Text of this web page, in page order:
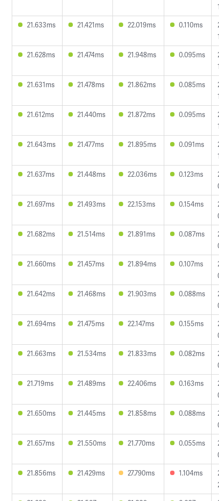
21.633ms
21.421ms 22.019ms 0.110ms
21.628ms
21.474ms 21.948ms 0.095ms
21.631ms
21.478ms 21.862ms 0.085ms
21.612ms
21.440ms 21.872ms 0.095ms
21.643ms
21.477ms 21.895ms 0.091ms
21.637ms
21.448ms 22.036ms 0.123ms
21.697ms
21.493ms 22.153ms 0.154ms
21.682ms
21.514ms 21.891ms 0.087ms
21.660ms
21.457ms 21.894ms 0.107ms
21.642ms
21.468ms 21.903ms 0.088ms
21.694ms
21.475ms 22.147ms 0.155ms
21.663ms
21.534ms 21.833ms 0.082ms
21.719ms
21.489ms 22.406ms 0.163ms
21.650ms
21.445ms 21.858ms 0.088ms
21.657ms
21.550ms 21.770ms 0.055ms
21.856ms
21.429ms 27.790ms 1.104ms